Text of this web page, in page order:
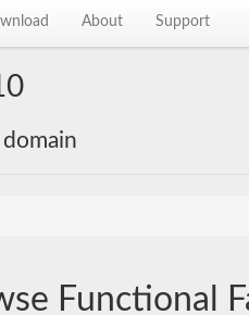
About Support
Functional